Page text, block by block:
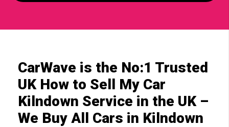
CarWave is the No:1 Trusted
UK How to Sell My Car
Kilndown Service in the UK –
We Buy All Cars in Kilndown